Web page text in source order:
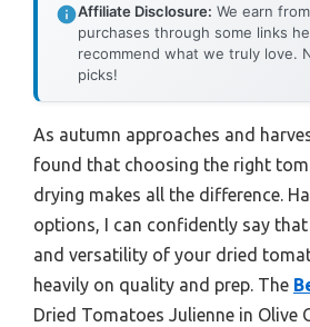
Affiliate Disclosure: We earn
purchases through some links
recommend what we truly love.
picks!
As autumn approaches and
found that choosing the right
drying makes all the difference.
options, I can confidently say
and versatility of your dried
heavily on quality and prep. The
Dried Tomatoes Julienne in